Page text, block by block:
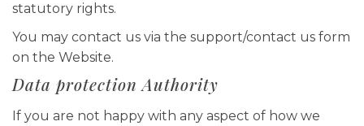
statutory rights.
You may contact us via the support/contact us form
on the Website.
Data protection Authority
If you are not happy with any aspect of how we